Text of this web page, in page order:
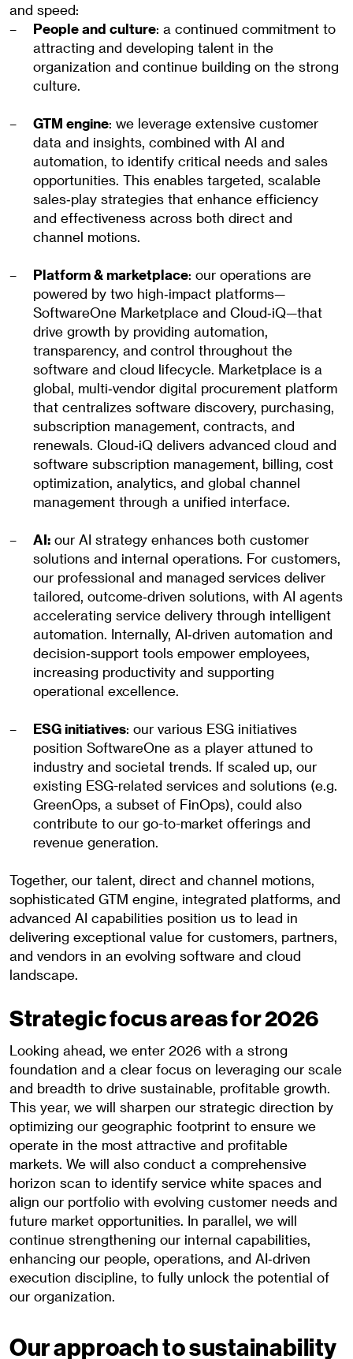
and speed:
People and culture: a continued commitment to
attracting and developing talent in the
organization and continue building on the strong
culture.
GTM engine: we leverage extensive customer
data and insights, combined with AI and
automation, to identify critical needs and sales
opportunities. This enables targeted, scalable
sales‑play strategies that enhance efficiency
and effectiveness across both direct and
channel motions.
Platform & marketplace: our operations are
powered by two high‑impact platforms—
SoftwareOne Marketplace and Cloud‑iQ—that
drive growth by providing automation,
transparency, and control throughout the
software and cloud lifecycle. Marketplace is a
global, multi‑vendor digital procurement platform
that centralizes software discovery, purchasing,
subscription management, contracts, and
renewals. Cloud‑iQ delivers advanced cloud and
software subscription management, billing, cost
optimization, analytics, and global channel
management through a unified interface.
AI: our AI strategy enhances both customer
solutions and internal operations. For customers,
our professional and managed services deliver
tailored, outcome‑driven solutions, with AI agents
accelerating service delivery through intelligent
automation. Internally, AI‑driven automation and
decision‑support tools empower employees,
increasing productivity and supporting
operational excellence.
ESG initiatives: our various ESG initiatives
position SoftwareOne as a player attuned to
industry and societal trends. If scaled up, our
existing ESG-related services and solutions (e.g.
GreenOps, a subset of FinOps), could also
contribute to our go-to-market offerings and
revenue generation.
Together, our talent, direct and channel motions,
sophisticated GTM engine, integrated platforms, and
advanced AI capabilities position us to lead in
delivering exceptional value for customers, partners,
and vendors in an evolving software and cloud
landscape.
Strategic focus areas for 2026
Looking ahead, we enter 2026 with a strong
foundation and a clear focus on leveraging our scale
and breadth to drive sustainable, profitable growth.
This year, we will sharpen our strategic direction by
optimizing our geographic footprint to ensure we
operate in the most attractive and profitable
markets. We will also conduct a comprehensive
horizon scan to identify service white spaces and
align our portfolio with evolving customer needs and
future market opportunities. In parallel, we will
continue strengthening our internal capabilities,
enhancing our people, operations, and AI‑driven
execution discipline, to fully unlock the potential of
our organization.
Our approach to sustainability